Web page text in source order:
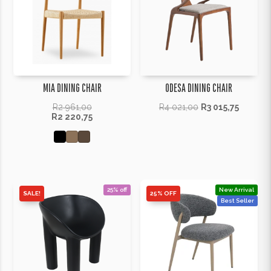
MIA DINING CHAIR
R2 961,00
R2 220,75
ODESA DINING CHAIR
R4 021,00 R3 015,75
SALE!
25% off
25% OFF
New Arrival
Best Seller